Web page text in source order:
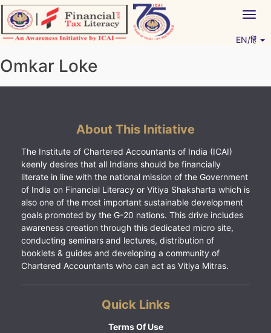
Skip
to
content
EN/हिं
Omkar Loke
About This Initiative
The Institute of Chartered Accountants of India (ICAI)
keenly desires that all Indians should be financially
literate in line with the national mission of the Government
of India on Financial Literacy or Vitiya Shaksharta which is
also one of the most important sustainable development
goals promoted by the G-20 nations. This drive includes
awareness creation through this dedicated micro site,
conducting seminars and lectures, distribution of
booklets & guides and developing a community of
Chartered Accountants who can act as Vitiya Mitras.
Quick Links
Terms Of Use